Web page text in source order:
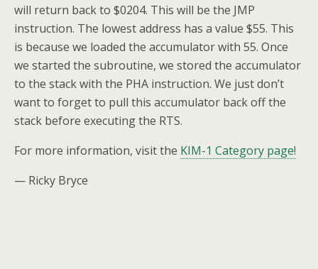
will return back to $0204. This will be the JMP
instruction. The lowest address has a value $55. This
is because we loaded the accumulator with 55. Once
we started the subroutine, we stored the accumulator
to the stack with the PHA instruction. We just don’t
want to forget to pull this accumulator back off the
stack before executing the RTS.
For more information, visit the KIM-1 Category page!
— Ricky Bryce